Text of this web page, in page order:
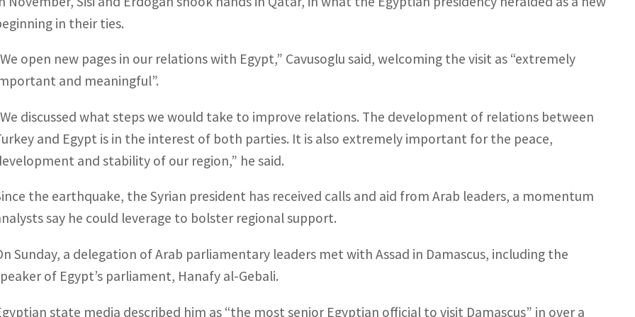
in their ties.
open new pages in our relations with Egypt,” Cavusoglu said, welcoming the visit as “extremely
and meaningful”.
discussed what steps we would take to improve relations. The development of relations between
and Egypt is in the interest of both parties. It is also extremely important for the peace,
and stability of our region,” he said.
the earthquake, the Syrian president has received calls and aid from Arab leaders, a momentum
say he could leverage to bolster regional support.
Sunday, a delegation of Arab parliamentary leaders met with Assad in Damascus, including the
of Egypt’s parliament, Hanafy al-Gebali.
state media described him as “the most senior Egyptian official to visit Damascus” in over a